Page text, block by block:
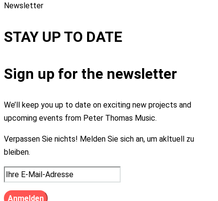
Newsletter
STAY UP TO DATE
Sign up for the newsletter
We’ll keep you up to date on exciting new projects and
upcoming events from Peter Thomas Music.
Verpassen Sie nichts! Melden Sie sich an, um akltuell zu
bleiben.